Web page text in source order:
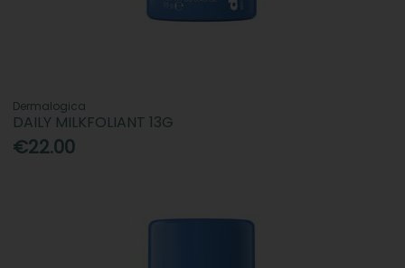
Dermalogica
DAILY MILKFOLIANT 13G
€22.00